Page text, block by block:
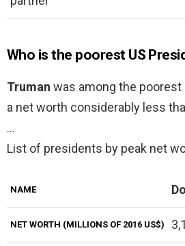
Who is the poorest US
Truman was among the poorest
a net worth considerably less
…
List of presidents by peak net
NAME
NET WORTH (MILLIONS OF 2016 US$)